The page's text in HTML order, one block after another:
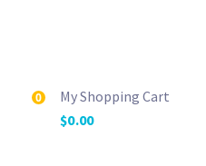
0
My Shopping Cart
$0.00